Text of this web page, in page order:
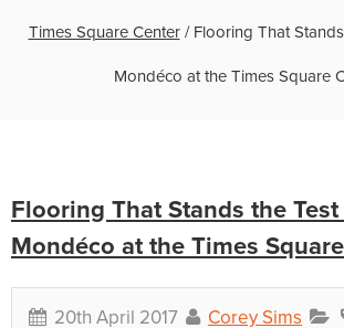
Times Square Center/ Flooring That
Mondéco at the Times Square
Flooring That Stands the
Mondéco at the Times
20th April 2017 Corey Sims